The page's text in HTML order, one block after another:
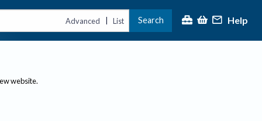
Advanced | List Search Help
website.